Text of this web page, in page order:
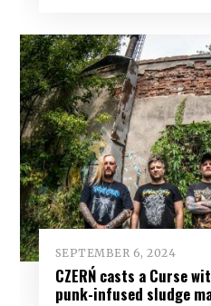
SEPTEMBER 6, 2024
CZERŃ casts a Curse
punk-infused sludge